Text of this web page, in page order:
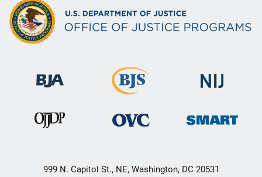
999 N. Capitol St., NE, Washington, DC 20531